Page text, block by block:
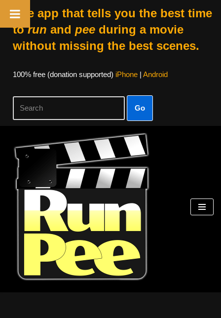
The app that tells you the best time
torun and peeduring a movie
without missing the best scenes.
100% free (donation supported) iPhone| Android
Go
Skip
content